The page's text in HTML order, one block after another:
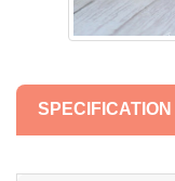
SPECIFICATION